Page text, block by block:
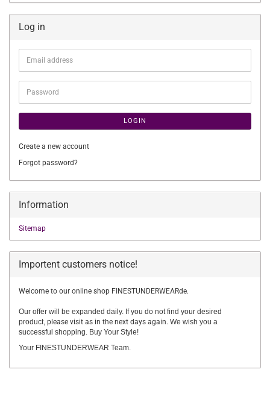
Log in
Email
address
Password
LOGIN
Create a new account
Forgot password?
Information
Sitemap
Importent customers notice!
Welcome to our online shop FINESTUNDERWEARde.
Our offer will be expanded daily. If you do not find your desired
product, please visit as in the next days again. We wish you a
successful shopping. Buy Your Style!
Your FINESTUNDERWEAR Team.